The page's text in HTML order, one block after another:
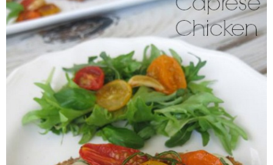
Real Food Basics
Whole30
GF Recipes
Whole30